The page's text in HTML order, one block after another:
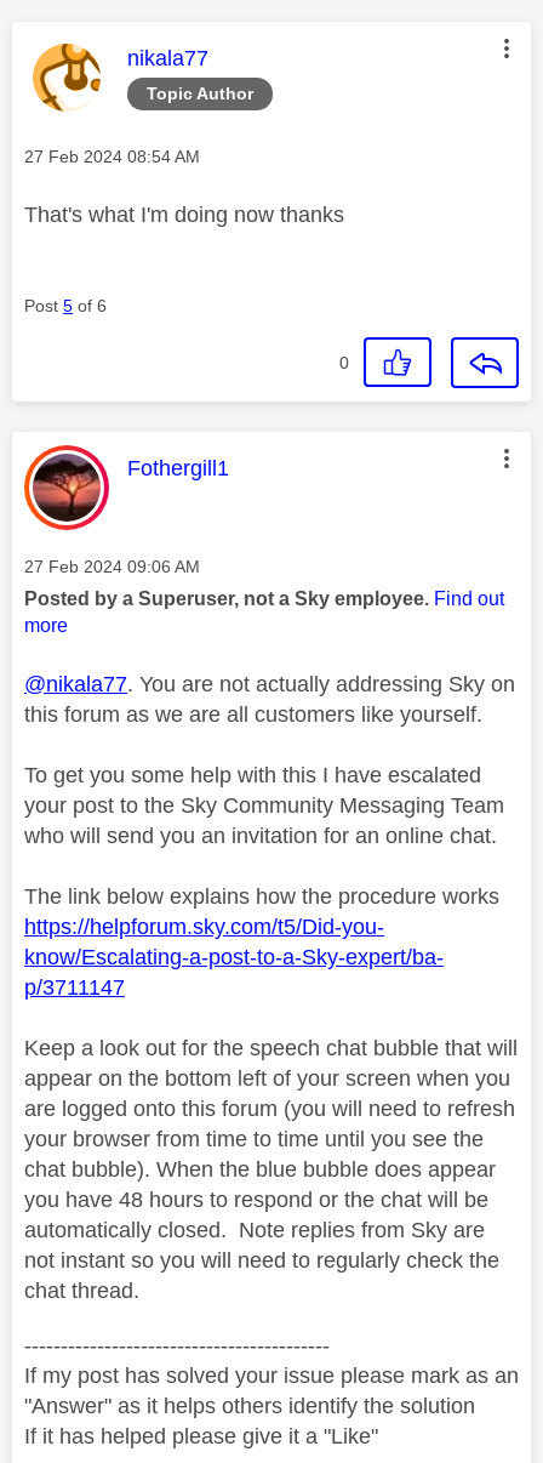
Topic Author
This message was authored by:
nikala77
Message posted on
‎27 Feb 2024 08:54 AM
That's what I'm doing now thanks
Post 5 of 6
0
This message was authored by:
Fothergill1
Message posted on
‎27 Feb 2024 09:06 AM
Posted by a Superuser, not a Sky employee. Find out
more
@nikala77. You are not actually addressing Sky on
this forum as we are all customers like yourself.
To get you some help with this I have escalated
your post to the Sky Community Messaging Team
who will send you an invitation for an online chat.
The link below explains how the procedure works
https://helpforum.sky.com/t5/Did-you-
know/Escalating-a-post-to-a-Sky-expert/ba-
p/3711147
Keep a look out for the speech chat bubble that will
appear on the bottom left of your screen when you
are logged onto this forum (you will need to refresh
your browser from time to time until you see the
chat bubble). When the blue bubble does appear
you have 48 hours to respond or the chat will be
automatically closed. Note replies from Sky are
not instant so you will need to regularly check the
chat thread.
------------------------------------------
If my post has solved your issue please mark as an
"Answer" as it helps others identify the solution
If it has helped please give it a "Like"